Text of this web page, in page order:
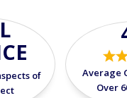
of
Average
Over